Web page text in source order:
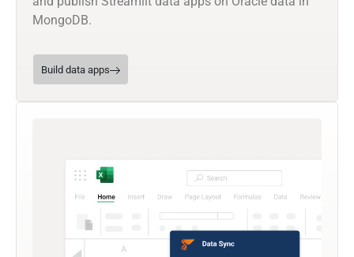
MongoDB.
Build data apps